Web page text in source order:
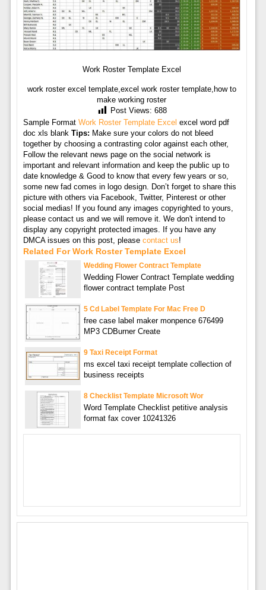
Work Roster Template Excel
work roster excel template,excel work roster template,how to
make working roster
Post Views: 688
Sample Format Work Roster Template Excel excel word pdf
doc xls blank Tips: Make sure your colors do not bleed
together by choosing a contrasting color against each other,
Follow the relevant news page on the social network is
important and relevant information and keep the public up to
date knowledge & Good to know that every few years or so,
some new fad comes in logo design. Don’t forget to share this
picture with others via Facebook, Twitter, Pinterest or other
social medias! If you found any images copyrighted to yours,
please contact us and we will remove it. We don't intend to
display any copyright protected images. If you have any
DMCA issues on this post, please contact us!
Related For Work Roster Template Excel
Wedding Flower Contract Template
Wedding Flower Contract Template wedding
flower contract template Post
5 Cd Label Template For Mac Free D
free case label maker monpence 676499
MP3 CDBurner Create
9 Taxi Receipt Format
ms excel taxi receipt template collection of
business receipts
8 Checklist Template Microsoft Wor
Word Template Checklist petitive analysis
format fax cover 10241326